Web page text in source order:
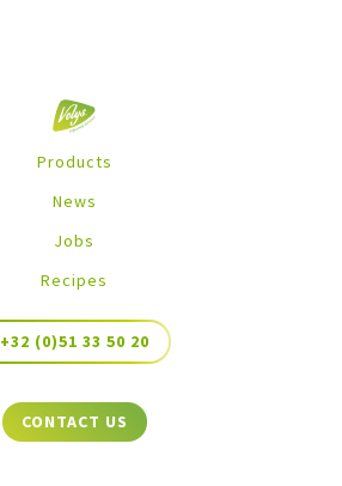
Products
News
Jobs
Recipes
+32 (0)51 33 50 20
CONTACT US